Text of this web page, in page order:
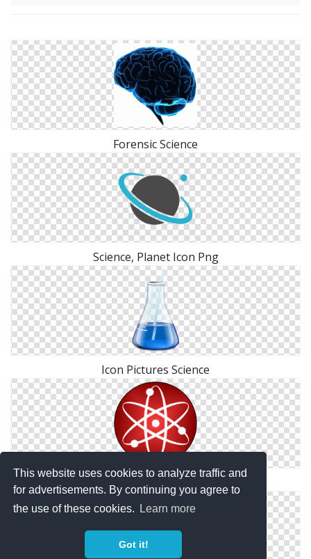
This website uses cookies to analyze traffic and
for advertisements. By continuing you agree to
the use of these cookies.
Learn more
Got it!
Forensic Science
Science, Planet Icon Png
Icon Pictures Science
Transparent Png Science